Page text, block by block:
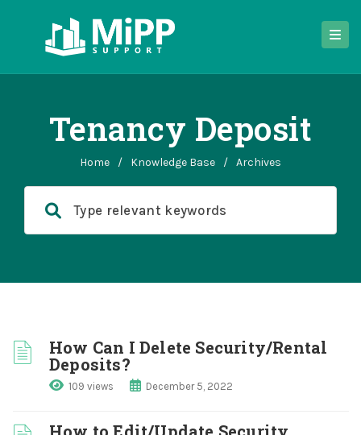
Tenancy Deposit
Home / Knowledge Base / Archives
How Can I Delete Security/Rental
Deposits?
109 views December 5, 2022